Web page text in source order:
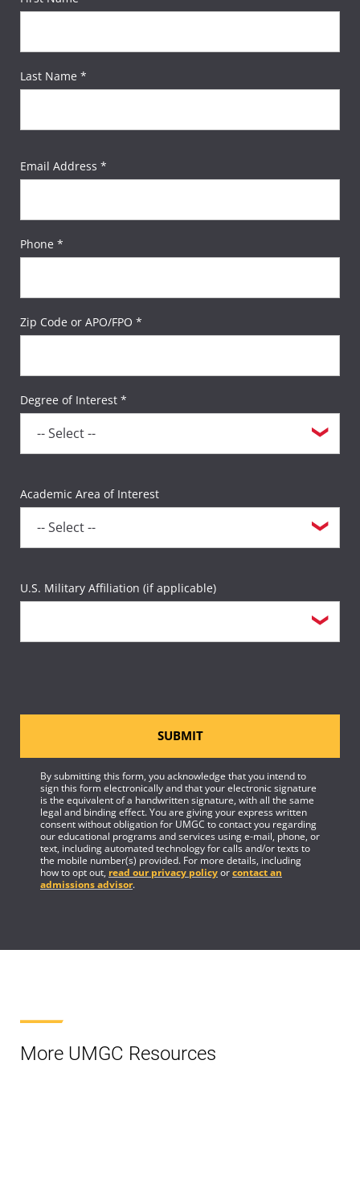
Last Name *
Email Address *
Phone *
Zip Code or APO/FPO *
Degree of Interest *
Academic Area of Interest
U.S. Military Affiliation (if applicable)
SUBMIT
By submitting this form, you acknowledge that you intend to
sign this form electronically and that your electronic signature
is the equivalent of a handwritten signature, with all the same
legal and binding effect. You are giving your express written
consent without obligation for UMGC to contact you regarding
our educational programs and services using e-mail, phone, or
text, including automated technology for calls and/or texts to
the mobile number(s) provided. For more details, including
how to opt out, read our privacy policyorcontact an
admissions advisor.
More UMGC Resources